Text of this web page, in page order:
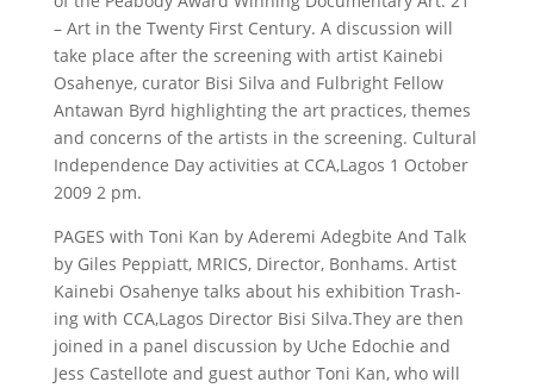
– Art in the Twenty First Century. A discussion will
take place after the screening with artist Kainebi
Osahenye, curator Bisi Silva and Fulbright Fellow
Antawan Byrd highlighting the art practices, themes
and concerns of the artists in the screening. Cultural
Independence Day activities at CCA,Lagos 1 October
2009 2 pm.
PAGES with Toni Kan by Aderemi Adegbite And Talk
by Giles Peppiatt, MRICS, Director, Bonhams. Artist
Kainebi Osahenye talks about his exhibition Trash-
ing with CCA,Lagos Director Bisi Silva.They are then
joined in a panel discussion by Uche Edochie and
Jess Castellote and guest author Toni Kan, who will